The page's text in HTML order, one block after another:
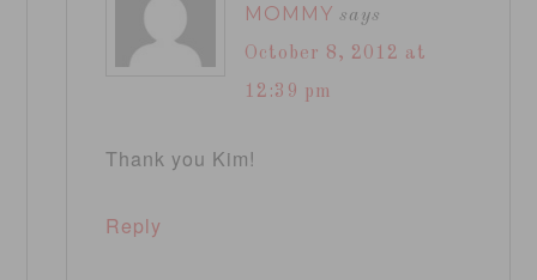
MOMMY says
October 8, 2012 at
12:39 pm
Thank you Kim!
Reply